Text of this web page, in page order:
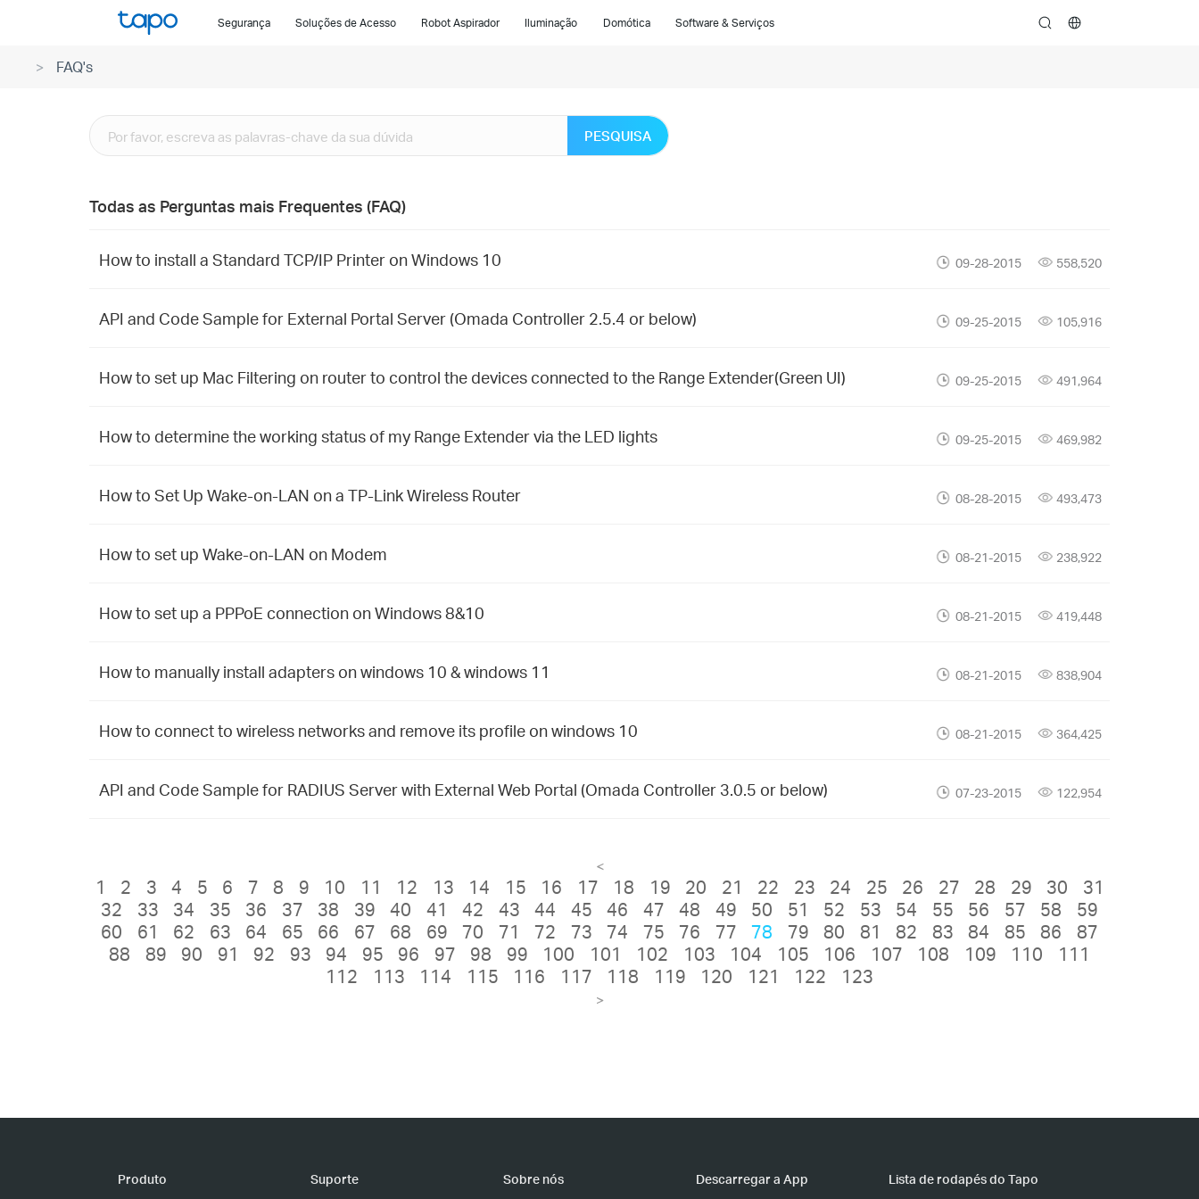
Segurança Soluções de Acesso Robot Aspirador Iluminação Domótica Software & Serviços search
FAQ's
PESQUISA
Todas as Perguntas mais Frequentes (FAQ)
How to install a Standard TCP/IP Printer on Windows 10 09-28-2015 558,520
API and Code Sample for External Portal Server (Omada Controller 2.5.4 or below) 09-25-2015 105,916
How to set up Mac Filtering on router to control the devices connected to the Range Extender(Green UI) 09-25-2015 491,964
How to determine the working status of my Range Extender via the LED lights 09-25-2015 469,982
How to Set Up Wake-on-LAN on a TP-Link Wireless Router 08-28-2015 493,473
How to set up Wake-on-LAN on Modem 08-21-2015 238,922
How to set up a PPPoE connection on Windows 8&10 08-21-2015 419,448
How to manually install adapters on windows 10 & windows 11 08-21-2015 838,904
How to connect to wireless networks and remove its profile on windows 10 08-21-2015 364,425
API and Code Sample for RADIUS Server with External Web Portal (Omada Controller 3.0.5 or below) 07-23-2015 122,954
<
1 2 3 4 5 6 7 8 9 10 11 12 13 14 15 16 17 18 19 20 21 22 23 24 25 26 27 28 29 30
31
32
33 34 35 36 37 38 39 40 41 42 43 44 45 46 47 48 49 50 51 52 53 54 55 56 57 58
59
60
61 62 63 64 65 66 67 68 69 70 71 72 73 74 75 76 77 78 79 80 81 82 83 84 85 86
87
88
89 90 91 92 93 94 95 96 97 98 99 100 101 102 103 104 105 106 107 108 109 110
111
112
113 114 115 116 117 118 119 120 121 122 123
>
Produto Suporte Sobre nós Descarregar a App Lista de rodapés do Tapo